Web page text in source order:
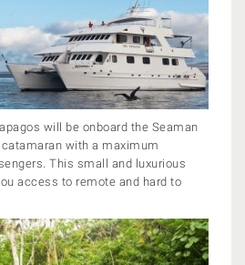
will be onboard the Seaman
with a maximum
This small and luxurious
access to remote and hard to